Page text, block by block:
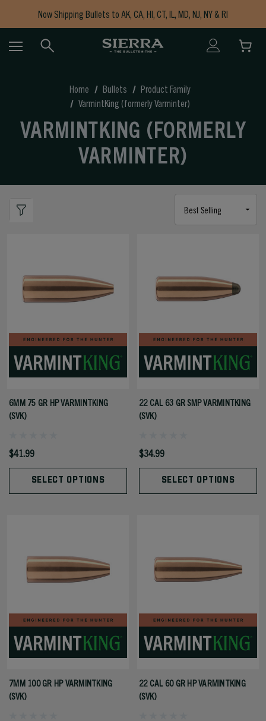
Now Shipping Bullets to AK, CA, HI, CT, IL, MD, NJ, NY & RI
Free Shipping on Orders $150+
Home Bullets
Product Family
VarmintKing (formerly Varminter)
VARMINTKING (FORMERLY
VARMINTER)
6MM 75 GR HP VARMINTKING
(SVK)
$41.99
SELECT OPTIONS
22 CAL 63 GR SMP VARMINTKING
(SVK)
$34.99
SELECT OPTIONS
7MM 100 GR HP VARMINTKING
(SVK)
22 CAL 60 GR HP VARMINTKING
(SVK)